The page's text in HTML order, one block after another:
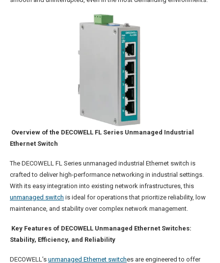
Overview of the DECOWELL FL Series Unmanaged Industrial
Ethernet Switch
The DECOWELL FL Series unmanaged industrial Ethernet switch is
crafted to deliver high-performance networking in industrial settings.
With its easy integration into existing network infrastructures, this
unmanaged switch is ideal for operations that prioritize reliability, low
maintenance, and stability over complex network management.
Key Features of DECOWELL Unmanaged Ethernet Switches:
Stability, Efficiency, and Reliability
DECOWELL’s unmanaged Ethernet switches are engineered to offer